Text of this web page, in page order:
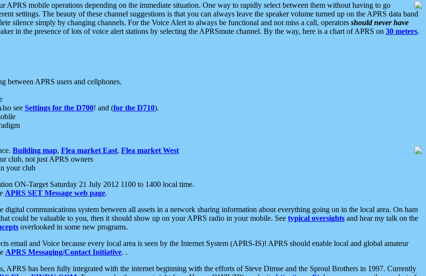
APRS mobile operations depending on the immediate situation. One way to rapidly select between them without having to go
settings. The beauty of these channel suggestions is that you can always leave the speaker volume turned up on the APRS data band
silence simply by changing channels. For the Voice Alert to always be functional and not miss a call, operators should never have
in the presence of lots of voice alert stations by selecting the APRSmute channel. By the way, here is a chart of APRS on 30 meters.
between APRS users and cellphones.
see Settings for the D700! and (for the D710).
Building map, Flea market East, Flea market West
club, not just APRS owners
your club
ON-Target Saturday 21 July 2012 1100 to 1400 local time.
APRS SET Message web page.
digital communications system between all assets in a network sharing information about everything going on in the local area. On ham
could be valuable to you, then it should show up on your APRS radio in your mobile. See typical oversights and hear my talk on the
overlooked in some new programs.
email and Voice because every local area is seen by the Internet System (APRS-IS)! APRS should enable local and global amateur
APRS Messaging/Contact Initiative. .
APRS has been fully integrated with the internet beginning with the efforts of Steve Dimse and the Sproul Brothers in 1997. Currently